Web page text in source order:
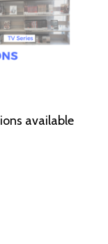
available